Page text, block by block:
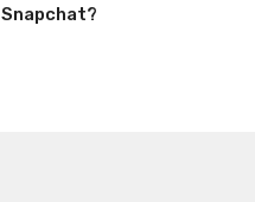
Snapchat?